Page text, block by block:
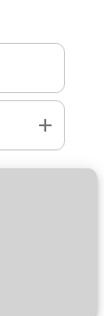
add